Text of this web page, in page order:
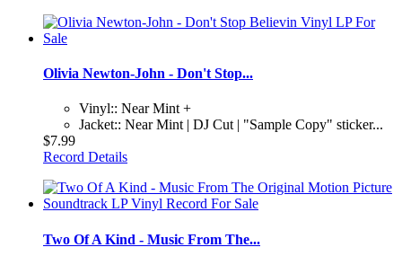
Olivia Newton-John - Don't Stop...
Vinyl:: Near Mint +
Jacket:: Near Mint | DJ Cut | "Sample Copy" sticker...
$7.99
Record Details
Two Of A Kind - Music From The...